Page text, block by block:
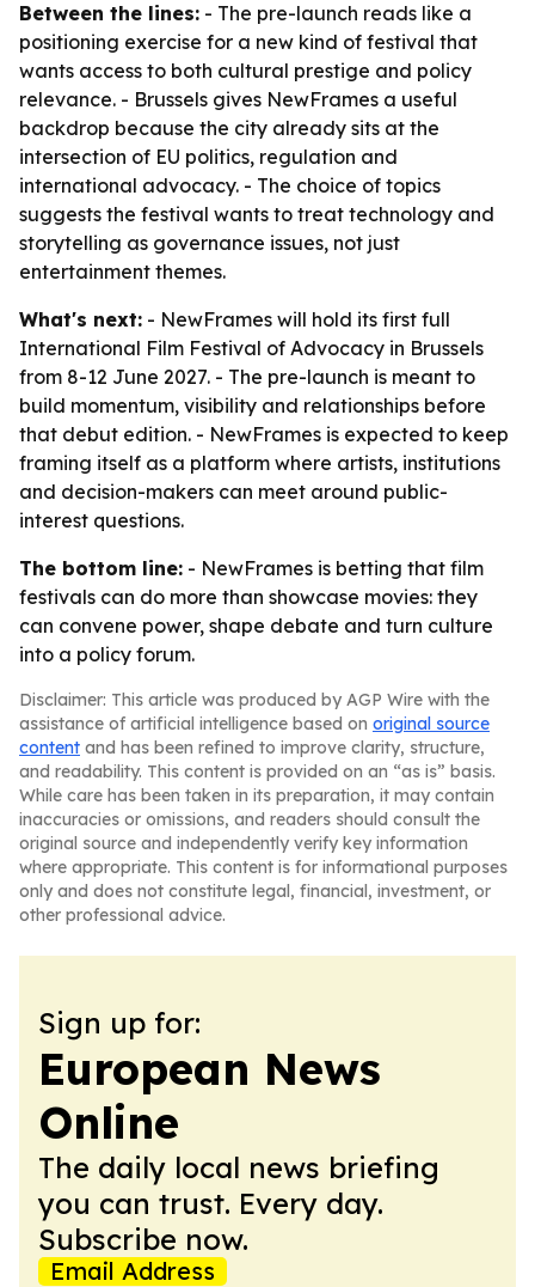
Between the lines: - The pre-launch reads like a
positioning exercise for a new kind of festival that
wants access to both cultural prestige and policy
relevance. - Brussels gives NewFrames a useful
backdrop because the city already sits at the
intersection of EU politics, regulation and
international advocacy. - The choice of topics
suggests the festival wants to treat technology and
storytelling as governance issues, not just
entertainment themes.
What's next: - NewFrames will hold its first full
International Film Festival of Advocacy in Brussels
from 8-12 June 2027. - The pre-launch is meant to
build momentum, visibility and relationships before
that debut edition. - NewFrames is expected to keep
framing itself as a platform where artists, institutions
and decision-makers can meet around public-
interest questions.
The bottom line: - NewFrames is betting that film
festivals can do more than showcase movies: they
can convene power, shape debate and turn culture
into a policy forum.
Disclaimer: This article was produced by AGP Wire with the
assistance of artificial intelligence based on original source
content and has been refined to improve clarity, structure,
and readability. This content is provided on an “as is” basis.
While care has been taken in its preparation, it may contain
inaccuracies or omissions, and readers should consult the
original source and independently verify key information
where appropriate. This content is for informational purposes
only and does not constitute legal, financial, investment, or
other professional advice.
Sign up for:
European News
Online
The daily local news briefing
you can trust. Every day.
Subscribe now.
Email Address